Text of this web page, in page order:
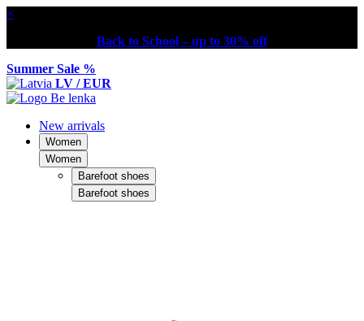
×
Back to School – up to 30% off
Summer Sale %
LV / EUR
New arrivals
Women
Women
Barefoot shoes
Barefoot shoes